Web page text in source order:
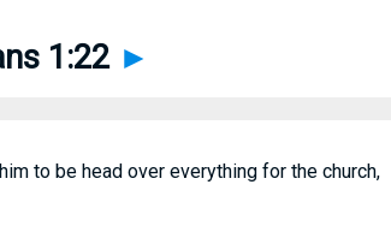
1:22 ►
to be head over everything for the church,